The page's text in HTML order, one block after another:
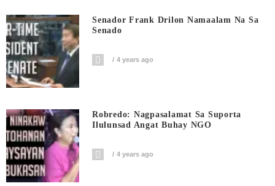
Senador Frank Drilon Namaalam Na Sa
Senado
4 years ago
Robredo: Nagpasalamat Sa Suporta
Ilulunsad Angat Buhay NGO
4 years ago